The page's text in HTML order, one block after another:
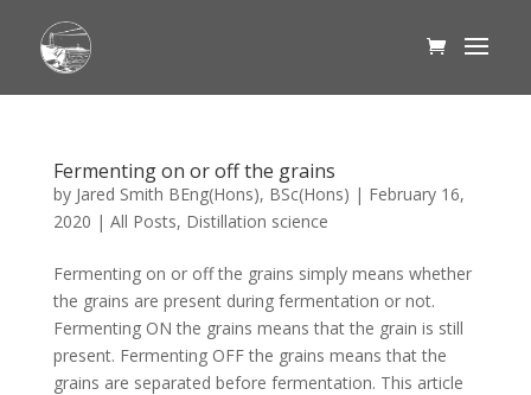
Fermenting on or off the grains
by Jared Smith BEng(Hons), BSc(Hons) | February 16,
2020 | All Posts, Distillation science
Fermenting on or off the grains simply means whether
the grains are present during fermentation or not.
Fermenting ON the grains means that the grain is still
present. Fermenting OFF the grains means that the
grains are separated before fermentation. This article